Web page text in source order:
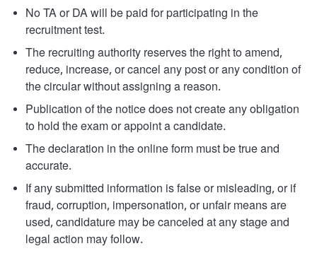
No TA or DA will be paid for participating in the
recruitment test.
The recruiting authority reserves the right to amend,
reduce, increase, or cancel any post or any condition of
the circular without assigning a reason.
Publication of the notice does not create any obligation
to hold the exam or appoint a candidate.
The declaration in the online form must be true and
accurate.
If any submitted information is false or misleading, or if
fraud, corruption, impersonation, or unfair means are
used, candidature may be canceled at any stage and
legal action may follow.